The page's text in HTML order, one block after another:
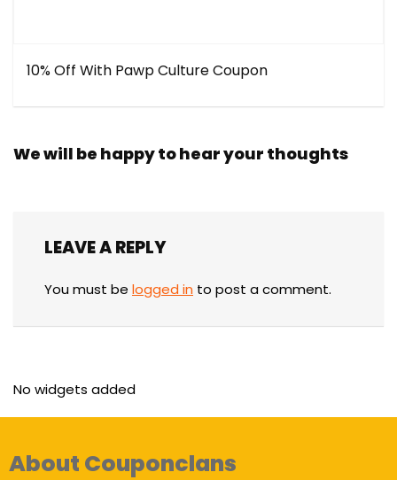
10% Off With Pawp Culture Coupon
We will be happy to hear your thoughts
LEAVE A REPLY
You must be logged in to post a comment.
No widgets added
About Couponclans